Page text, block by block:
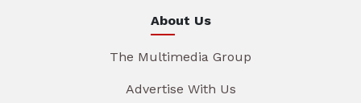
About Us
The Multimedia Group
Advertise With Us